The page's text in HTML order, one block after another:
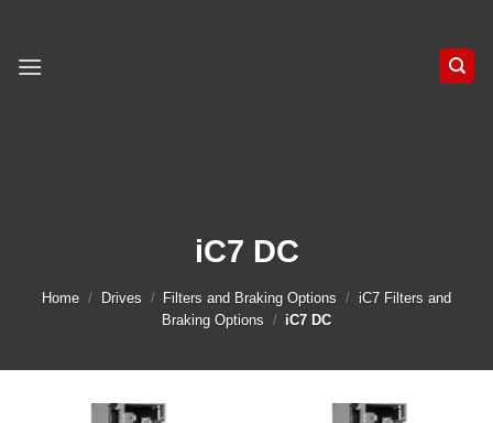
content
iC7 DC
Home / Drives / Filters and Braking Options / iC7 Filters and
Braking Options / iC7 DC